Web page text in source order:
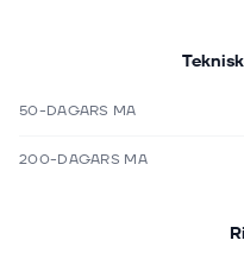
50-DAGARS MA
200-DAGARS MA